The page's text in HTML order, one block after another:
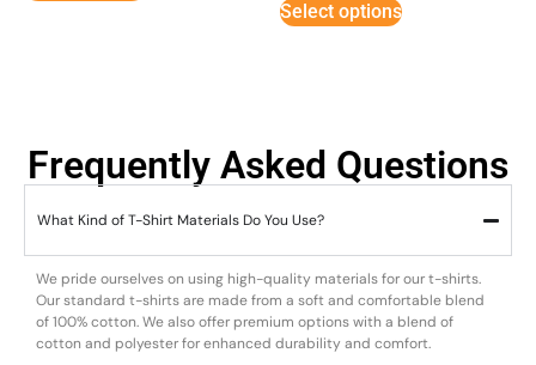
Select options
Frequently Asked Questions
What Kind of T-Shirt Materials Do You Use?
We pride ourselves on using high-quality materials for our t-shirts.
Our standard t-shirts are made from a soft and comfortable blend
of 100% cotton. We also offer premium options with a blend of
cotton and polyester for enhanced durability and comfort.